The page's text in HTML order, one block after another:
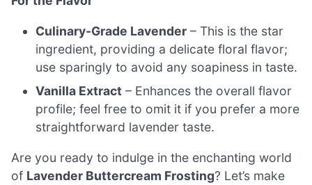
Culinary-Grade Lavender – This is the star
ingredient, providing a delicate floral flavor;
use sparingly to avoid any soapiness in taste.
Vanilla Extract – Enhances the overall flavor
profile; feel free to omit it if you prefer a more
straightforward lavender taste.
Are you ready to indulge in the enchanting world
of Lavender Buttercream Frosting? Let’s make